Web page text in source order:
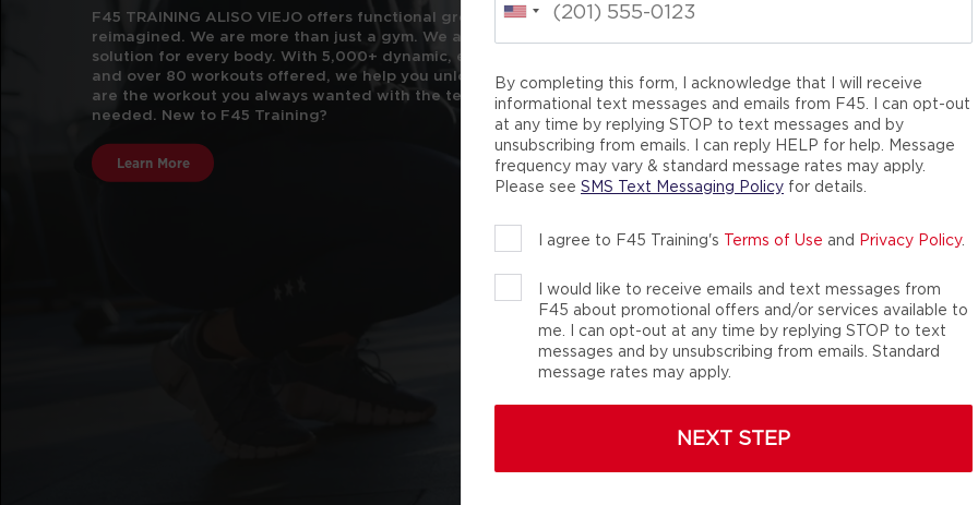
By completing this form, I acknowledge that I will receive
informational text messages and emails from F45. I can opt-out
at any time by replying STOP to text messages and by
unsubscribing from emails. I can reply HELP for help. Message
frequency may vary & standard message rates may apply.
Please see SMS Text Messaging Policy for details.
I agree to F45 Training's Terms of Use and Privacy Policy.
I would like to receive emails and text messages from
F45 about promotional offers and/or services available to
me. I can opt-out at any time by replying STOP to text
messages and by unsubscribing from emails. Standard
message rates may apply.
NEXT STEP
F45 TRAINING ALISO VIEJO offers functional group fitness classes,
reimagined. We are more than just a gym. We are the total wellness
solution for every body. With 5,000+ dynamic, energy-packed movements
and over 80 workouts offered, we help you unlock your inner athlete. We
are the workout you always wanted with the team you didn’t know you
needed. New to F45 Training?
Learn More